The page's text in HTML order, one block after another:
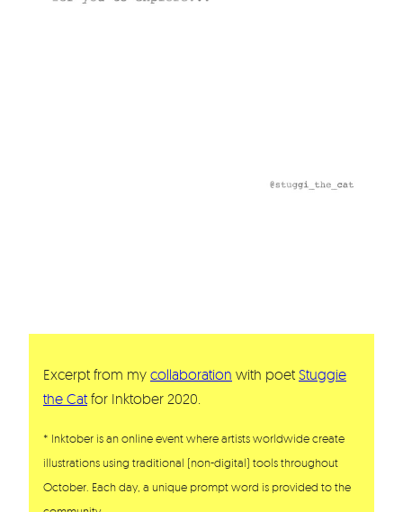
Excerpt from my collaboration with poet Stuggie
the Cat for Inktober 2020.
* Inktober is an online event where artists worldwide create
illustrations using traditional (non-digital) tools throughout
October. Each day, a unique prompt word is provided to the